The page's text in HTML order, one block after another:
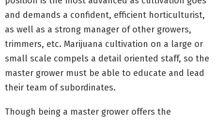
and demands a confident, efficient horticulturist,
as well as a strong manager of other growers,
trimmers, etc. Marijuana cultivation on a large or
small scale compels a detail oriented staff, so the
master grower must be able to educate and lead
their team of subordinates.
Though being a master grower offers the